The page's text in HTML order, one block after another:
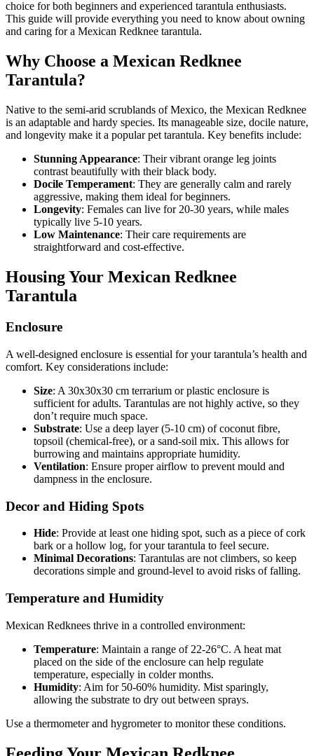
choice for both beginners and experienced tarantula enthusiasts.
This guide will provide everything you need to know about owning
and caring for a Mexican Redknee tarantula.
Why Choose a Mexican Redknee
Tarantula?
Native to the semi-arid scrublands of Mexico, the Mexican Redknee
is an adaptable and hardy species. Its manageable size, docile nature,
and longevity make it a popular pet tarantula. Key benefits include:
Stunning Appearance: Their vibrant orange leg joints
contrast beautifully with their black body.
Docile Temperament: They are generally calm and rarely
aggressive, making them ideal for beginners.
Longevity: Females can live for 20-30 years, while males
typically live 5-10 years.
Low Maintenance: Their care requirements are
straightforward and cost-effective.
Housing Your Mexican Redknee
Tarantula
Enclosure
A well-designed enclosure is essential for your tarantula’s health and
comfort. Key considerations include:
Size: A 30x30x30 cm terrarium or plastic enclosure is
sufficient for adults. Tarantulas are not highly active, so they
don’t require much space.
Substrate: Use a deep layer (5-10 cm) of coconut fibre,
topsoil (chemical-free), or a sand-soil mix. This allows for
burrowing and maintains appropriate humidity.
Ventilation: Ensure proper airflow to prevent mould and
dampness in the enclosure.
Decor and Hiding Spots
Hide: Provide at least one hiding spot, such as a piece of cork
bark or a hollow log, for your tarantula to feel secure.
Minimal Decorations: Tarantulas are not climbers, so keep
decorations simple and ground-level to avoid risks of falling.
Temperature and Humidity
Mexican Redknees thrive in a controlled environment:
Temperature: Maintain a range of 22-26°C. A heat mat
placed on the side of the enclosure can help regulate
temperature, especially in colder months.
Humidity: Aim for 50-60% humidity. Mist sparingly,
allowing the substrate to dry out between sprays.
Use a thermometer and hygrometer to monitor these conditions.